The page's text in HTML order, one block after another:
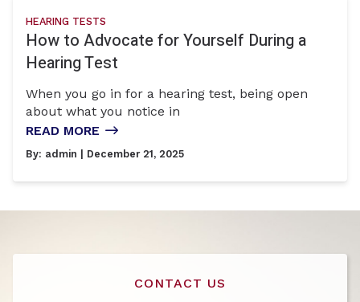
HEARING TESTS
How to Advocate for Yourself During a
Hearing Test
When you go in for a hearing test, being open
about what you notice in
READ MORE
By: admin | December 21, 2025
CONTACT US